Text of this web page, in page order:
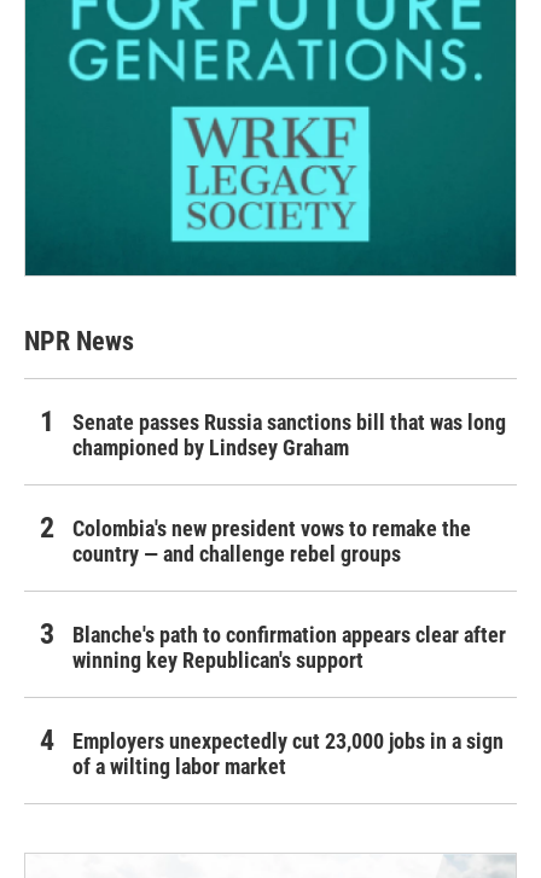
NPR News
Senate passes Russia sanctions bill that was long
championed by Lindsey Graham
Colombia's new president vows to remake the
country — and challenge rebel groups
Blanche's path to confirmation appears clear after
winning key Republican's support
Employers unexpectedly cut 23,000 jobs in a sign
of a wilting labor market